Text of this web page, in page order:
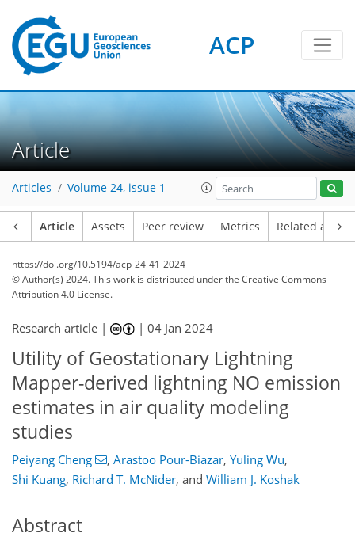
ACP
Article
Articles Volume 24, issue 1
Article Assets Peer review Metrics Related
https://doi.org/10.5194/acp-24-41-2024
© Author(s) 2024. This work is distributed underthe Creative Commons
Attribution 4.0 License.
Research article | |04 Jan 2024
Utility of Geostationary Lightning
Mapper-derived lightning NO emission
estimates in air quality modeling
studies
Peiyang Cheng , Arastoo Pour-Biazar, Yuling Wu,
Shi Kuang, Richard T. McNider, and William J. Koshak
Abstract